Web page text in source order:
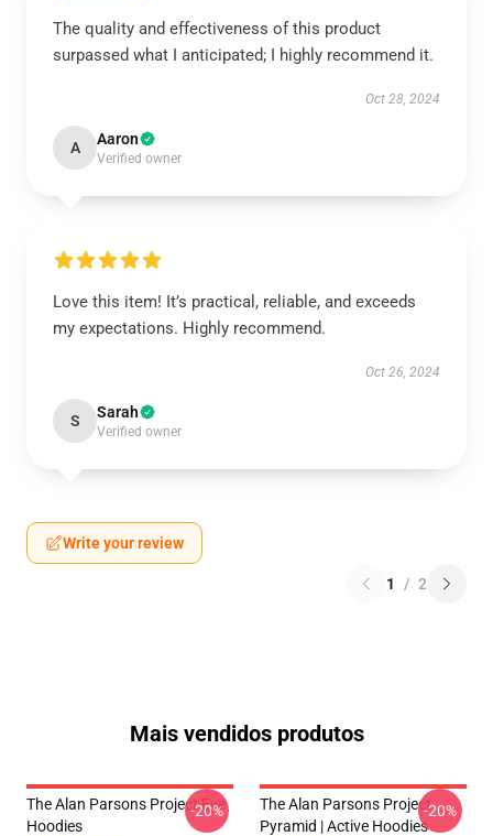
The quality and effectiveness of this product
surpassed what I anticipated; I highly recommend it.
Oct 28, 2024
A Aaron
Verified owner
Love this item! It’s practical, reliable, and exceeds
my expectations. Highly recommend.
Oct 26, 2024
S Sarah
Verified owner
Write your review
1 / 2
Mais vendidos produtos
The Alan Parsons Project Eye
Hoodies
-20%
The Alan Parsons Project
Pyramid | Active Hoodies
-20%